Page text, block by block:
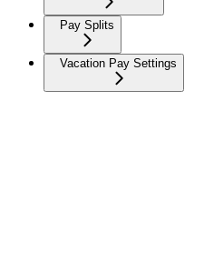
Pay Splits
Vacation Pay Settings